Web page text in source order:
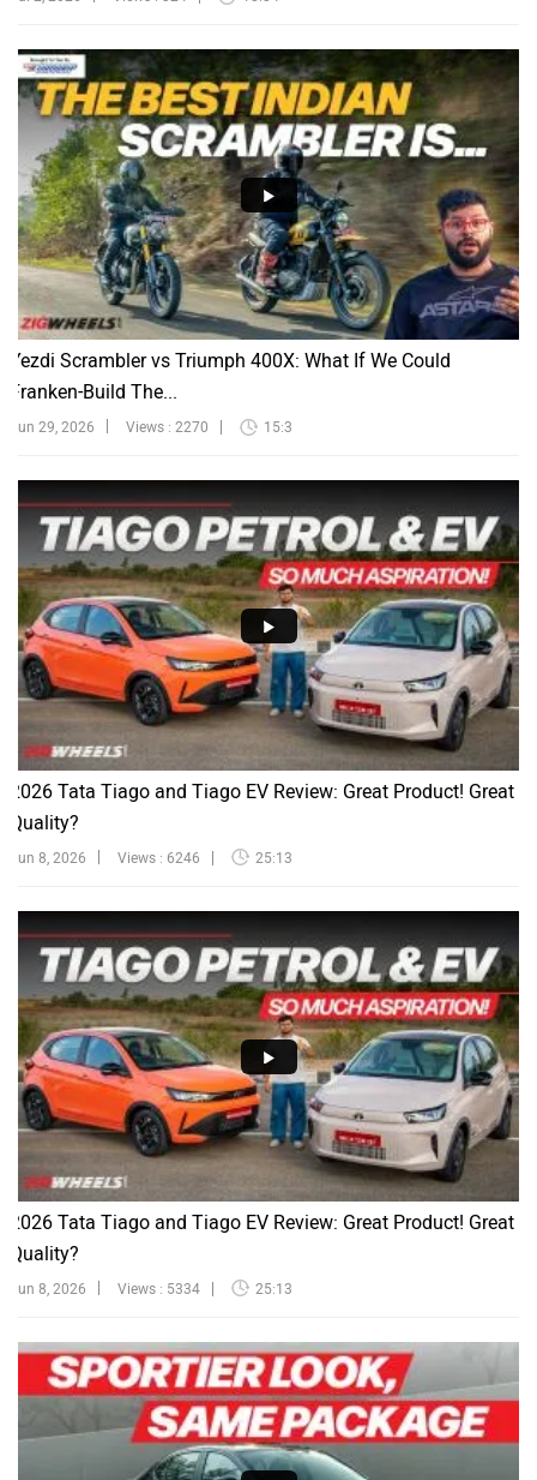
Yezdi Scrambler vs Triumph 400X: What If We Could
Franken-Build The...
Jun 29, 2026 Views : 2270 15:3
2026 Tata Tiago and Tiago EV Review: Great Product! Great
Quality?
Jun 8, 2026 Views : 6246 25:13
2026 Tata Tiago and Tiago EV Review: Great Product! Great
Quality?
Jun 8, 2026 Views : 5334 25:13